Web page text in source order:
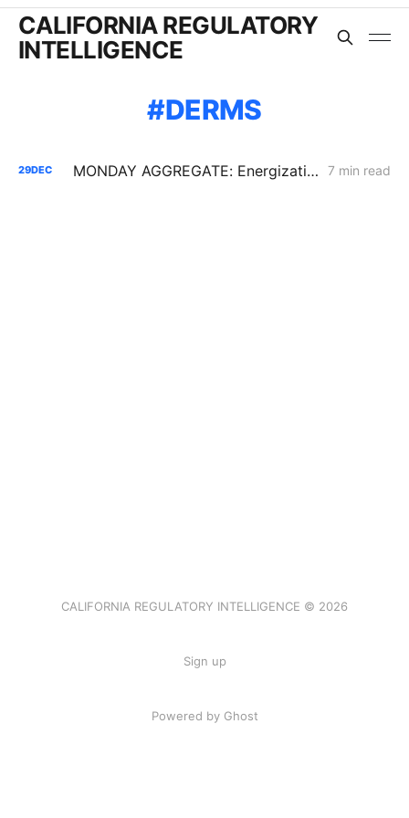
CALIFORNIA REGULATORY
INTELLIGENCE
DERMS
29DEC MONDAY AGGREGATE: Energization PD; SoCalGas AFR of Electrification Pilot; Wildfire Mitigation PD 7 min read
CALIFORNIA REGULATORY INTELLIGENCE © 2026
Sign up
Powered by Ghost